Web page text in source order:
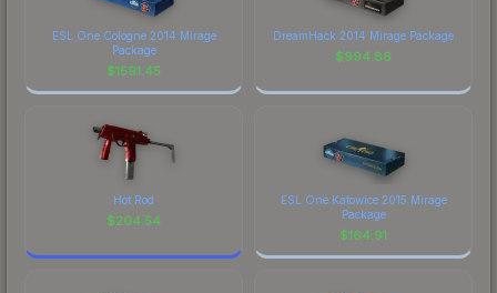
ESL One Cologne 2014 Mirage
Package
$1591.45
DreamHack 2014 Mirage Package
$994.86
Hot Rod
$204.54
ESL One Katowice 2015 Mirage
Package
$164.91